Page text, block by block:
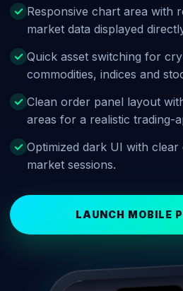
Responsive chart area with
market data displayed
Quick asset switching for
commodities, indices and
Clean order panel layout
areas for a realistic trading-
Optimized dark UI with
market sessions.
LAUNCH MOBILE